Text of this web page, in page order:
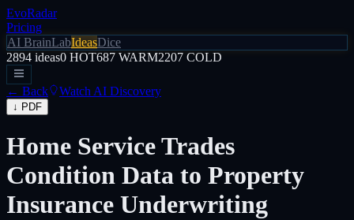
EvoRadar
Pricing
AI BrainLabIdeasDice
2894 ideas0 HOT687 WARM2207 COLD
← Back Watch AI Discovery
↓ PDF
Home Service Trades
Condition Data to Property
Insurance Underwriting